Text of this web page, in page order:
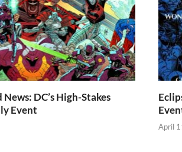
DC’s High-Stakes
Event
April